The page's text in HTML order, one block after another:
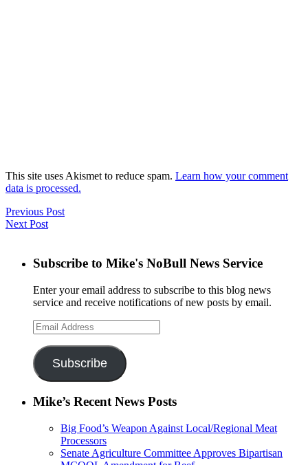
This site uses Akismet to reduce spam. Learn how your comment
data is processed.
Previous Post
Next Post
Subscribe to Mike's NoBull News Service
Enter your email address to subscribe to this blog news
service and receive notifications of new posts by email.
Email
Address
Subscribe
Mike’s Recent News Posts
Big Food’s Weapon Against Local/Regional Meat
Processors
Senate Agriculture Committee Approves Bipartisan